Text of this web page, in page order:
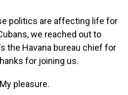
politics are affecting life for
we reached out to
the Havana bureau chief for
for joining us.
pleasure.